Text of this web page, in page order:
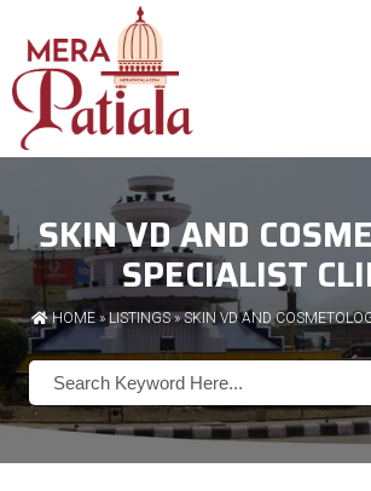
SKIN VD AND
SPECIALIST
HOME» LISTINGS» SKIN VD AND